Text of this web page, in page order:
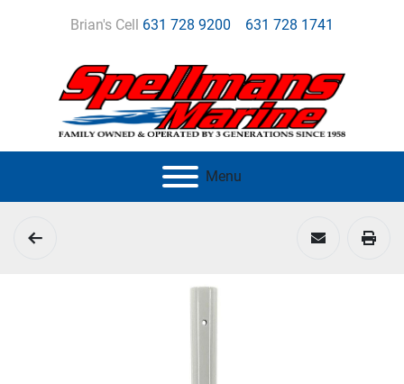
Brian's Cell 631 728 9200 631 728 1741
Menu